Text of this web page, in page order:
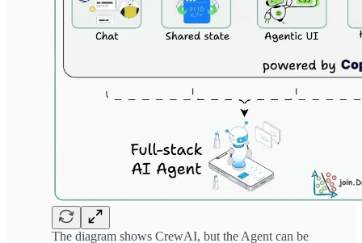
The diagram shows CrewAI, but the Agent can be